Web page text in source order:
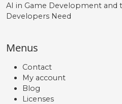
AI in Game Development and
Developers Need
Menus
Contact
My account
Blog
Licenses